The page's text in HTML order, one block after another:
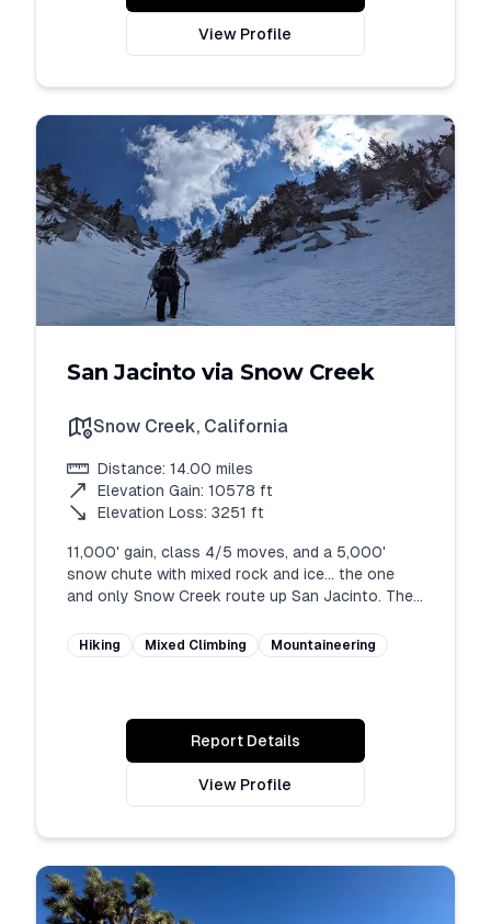
View Profile
San Jacinto via Snow Creek
Snow Creek, California
Distance: 14.00 miles
Elevation Gain: 10578 ft
Elevation Loss: 3251 ft
11,000' gain, class 4/5 moves, and a 5,000'
snow chute with mixed rock and ice... the one
and only Snow Creek route up San Jacinto. The
prepared physically and mentally. Requires
considerable fitness and route finding.
Hiking Mixed Climbing Mountaineering
Report Details
View Profile